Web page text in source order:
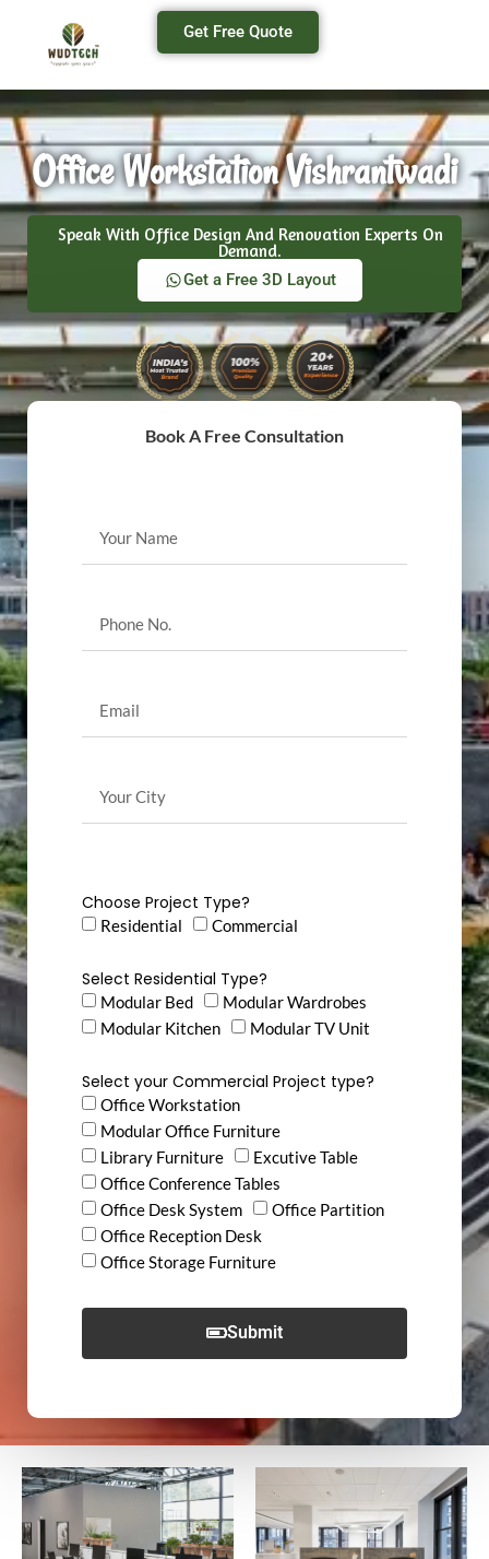
Get Free Quote
Office Workstation Vishrantwadi
Speak With Office Design And Renovation Experts On
Demand.
Get a Free 3D Layout
Book A Free Consultation
Choose Project Type?
Residential Commercial
Select Residential Type?
Modular Bed
Modular Wardrobes
Modular Kitchen
Modular TV Unit
Select your Commercial Project type?
Office Workstation
Modular Office Furniture
Library Furniture
Excutive Table
Office Conference Tables
Office Desk System
Office Partition
Office Reception Desk
Office Storage Furniture
Submit